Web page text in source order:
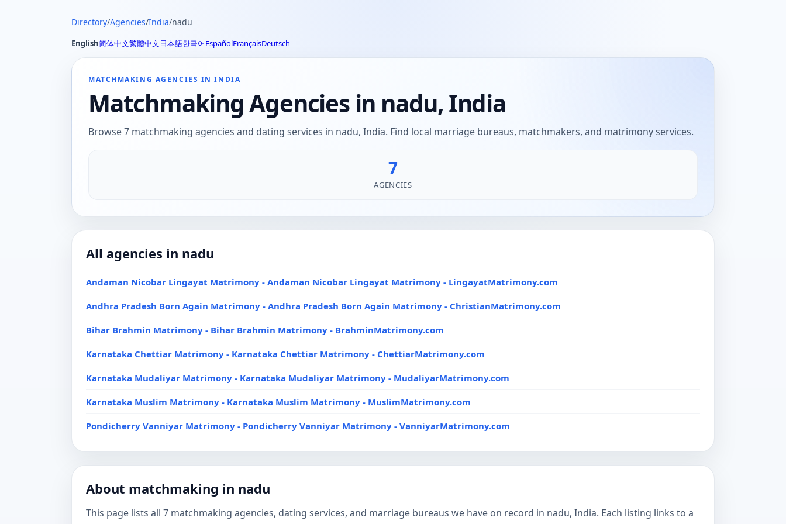
Directory/Agencies/India/nadu
English简体中文繁體中文日本語한국어EspañolFrançaisDeutsch
MATCHMAKING AGENCIES IN INDIA
Matchmaking Agencies in nadu, India
Browse 7 matchmaking agencies and dating services in nadu, India. Find local marriage bureaus, matchmakers, and matrimony services.
7
AGENCIES
All agencies in nadu
Andaman Nicobar Lingayat Matrimony - Andaman Nicobar Lingayat Matrimony - LingayatMatrimony.com
Andhra Pradesh Born Again Matrimony - Andhra Pradesh Born Again Matrimony - ChristianMatrimony.com
Bihar Brahmin Matrimony - Bihar Brahmin Matrimony - BrahminMatrimony.com
Karnataka Chettiar Matrimony - Karnataka Chettiar Matrimony - ChettiarMatrimony.com
Karnataka Mudaliyar Matrimony - Karnataka Mudaliyar Matrimony - MudaliyarMatrimony.com
Karnataka Muslim Matrimony - Karnataka Muslim Matrimony - MuslimMatrimony.com
Pondicherry Vanniyar Matrimony - Pondicherry Vanniyar Matrimony - VanniyarMatrimony.com
About matchmaking in nadu
This page lists all 7 matchmaking agencies, dating services, and marriage bureaus we have on record in nadu, India. Each listing links to a